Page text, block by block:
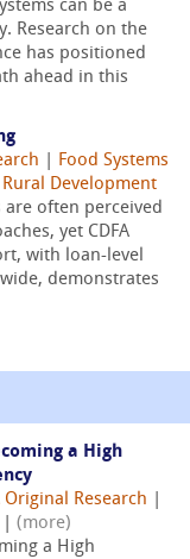
can be a
Research on the
has positioned
ahead in this
Food Systems
Rural Development
often perceived
yet CDFA
with loan-level
demonstrates
a High
Original Research
(more)
a High